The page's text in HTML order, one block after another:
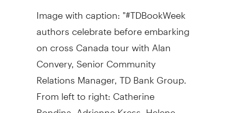
Image with caption: "#TDBookWeek
authors celebrate before embarking
on cross Canada tour with Alan
Convery, Senior Community
Relations Manager, TD Bank Group.
From left to right: Catherine
Rondina, Adrienne Kress, Helene